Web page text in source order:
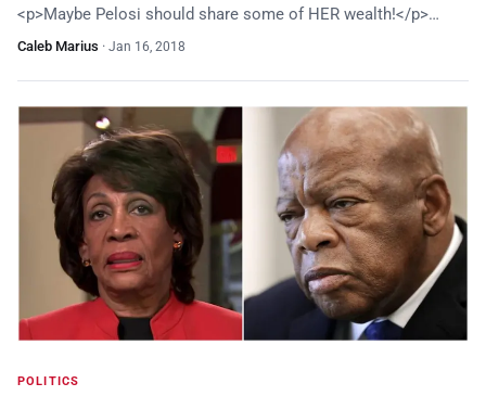
<p>Maybe Pelosi should share some of HER wealth!</p>…
Caleb Marius · Jan 16, 2018
POLITICS